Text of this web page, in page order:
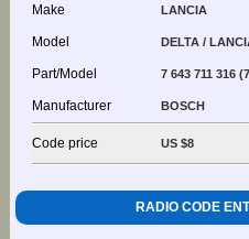
Make LANCIA
Model DELTA /
Part/Model 7 643 711 316
Manufacturer BOSCH
Code price US $8
RADIO CODE